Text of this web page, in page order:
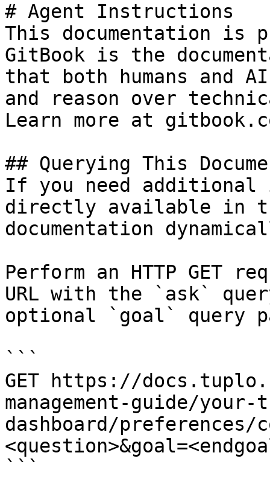
# Agent Instructions
This documentation is
GitBook is the
that both humans and
and reason over
Learn more at
## Querying This
If you need
directly available in
documentation
Perform an HTTP GET
URL with the `ask`
optional `goal` query
```
GET https://
management-guide/
dashboard/preferences/
```